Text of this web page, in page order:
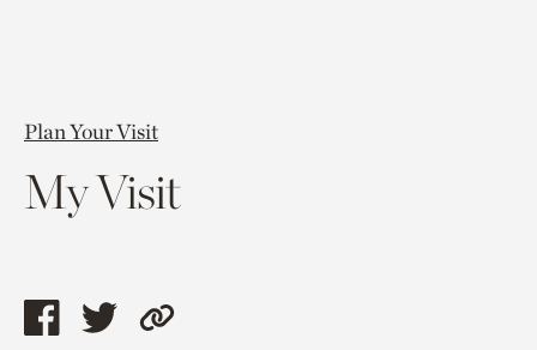
Plan Your Visit
My Visit
ShareShareCopy